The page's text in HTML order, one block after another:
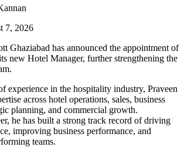
7, 2026
Ghaziabad has announced the appointment of
new Hotel Manager, further strengthening the
experience in the hospitality industry, Praveen
across hotel operations, sales, business
planning, and commercial growth.
he has built a strong track record of driving
improving business performance, and
teams.